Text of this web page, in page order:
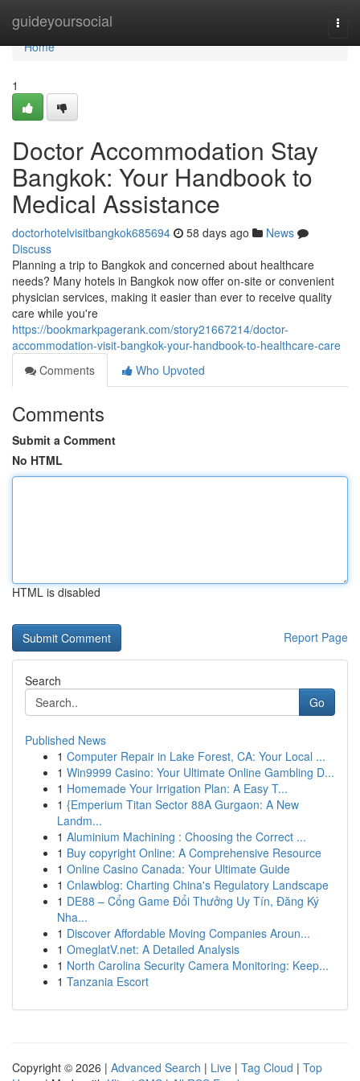
guideyoursocial
Home
Home
1
Doctor Accommodation Stay
Bangkok: Your Handbook to
Medical Assistance
doctorhotelvisitbangkok685694 58 days ago
News
Discuss
Planning a trip to Bangkok and concerned about healthcare
needs? Many hotels in Bangkok now offer on-site or convenient
physician services, making it easier than ever to receive quality
care while you're
https://bookmarkpagerank.com/story21667214/doctor-
accommodation-visit-bangkok-your-handbook-to-healthcare-care
Comments
Who Upvoted
Comments
Submit a Comment
No HTML
HTML is disabled
Report Page
Search
Go
Published News
1 Computer Repair in Lake Forest, CA: Your Local ...
1 Win9999 Casino: Your Ultimate Online Gambling D...
1 Homemade Your Irrigation Plan: A Easy T...
1 {Emperium Titan Sector 88A Gurgaon: A New
Landm...
1 Aluminium Machining : Choosing the Correct ...
1 Buy copyright Online: A Comprehensive Resource
1 Online Casino Canada: Your Ultimate Guide
1 Cnlawblog: Charting China's Regulatory Landscape
1 DE88 – Cổng Game Đổi Thưởng Uy Tín, Đăng Ký
Nha...
1 Discover Affordable Moving Companies Aroun...
1 OmeglatV.net: A Detailed Analysis
1 North Carolina Security Camera Monitoring: Keep...
1 Tanzania Escort
Copyright © 2026 | Advanced Search | Live | Tag Cloud | Top